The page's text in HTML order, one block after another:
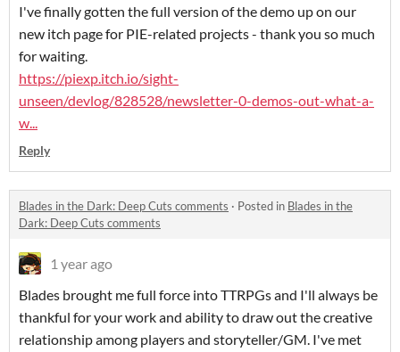
I've finally gotten the full version of the demo up on our
new itch page for PIE-related projects - thank you so much
for waiting.
https://piexp.itch.io/sight-
unseen/devlog/828528/newsletter-0-demos-out-what-a-
w...
Reply
Blades in the Dark: Deep Cuts comments · Posted in Blades in the
Dark: Deep Cuts comments
1 year ago
Blades brought me full force into TTRPGs and I'll always be
thankful for your work and ability to draw out the creative
relationship among players and storyteller/GM. I've met